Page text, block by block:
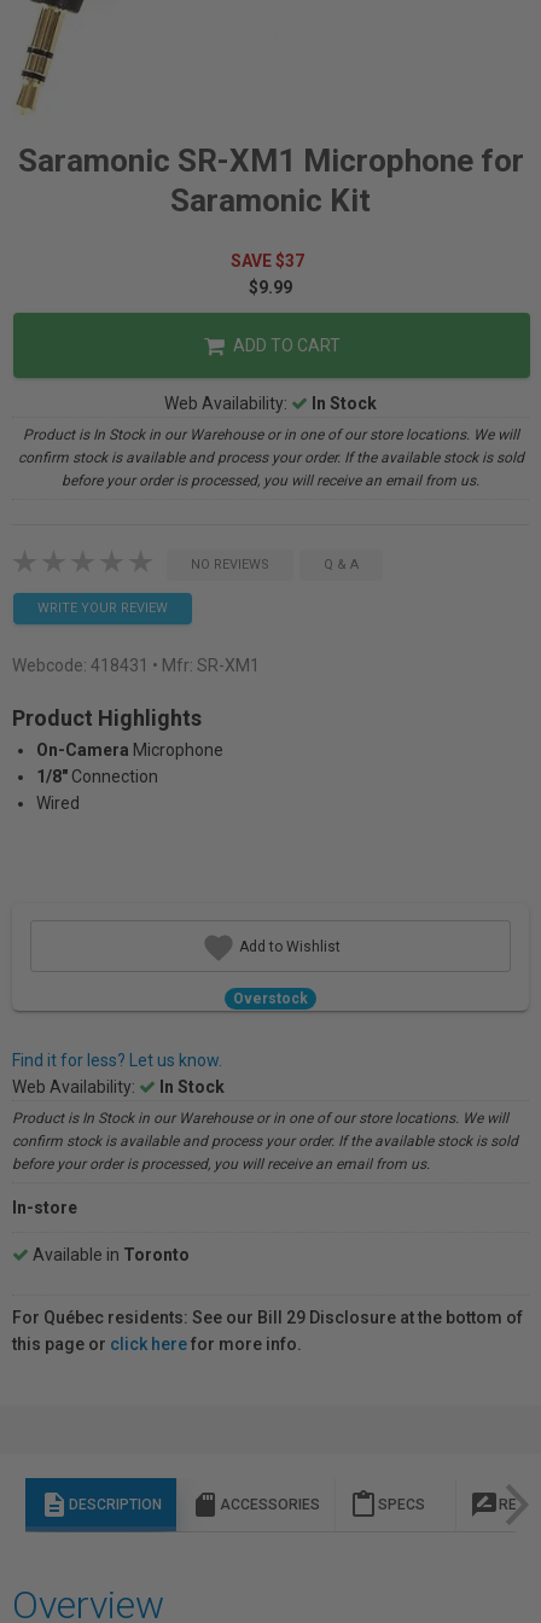
Saramonic SR-XM1 Microphone for
Saramonic Kit
SAVE $37
$9.99
ADD TO CART
Web Availability: In Stock
Product is In Stock in our Warehouse or in one of our store locations. We will
confirm stock is available and process your order. If the available stock is sold
before your order is processed, you will receive an email from us.
NO REVIEWS Q & A
WRITE YOUR REVIEW
Webcode: 418431 • Mfr: SR-XM1
Product Highlights
On-Camera Microphone
1/8" Connection
Wired
Add to Wishlist
Overstock
Find it for less? Let us know.
Web Availability:
In Stock
Product is In Stock in our Warehouse or in one of our store locations. We will
confirm stock is available and process your order. If the available stock is sold
before your order is processed, you will receive an email from us.
In-store
Available in Toronto
For Québec residents: See our Bill 29 Disclosure at the bottom of
this page or click herefor more info.
description DESCRIPTION sd_storage ACCESSORIES content_paste SPECS rate_review
Overview